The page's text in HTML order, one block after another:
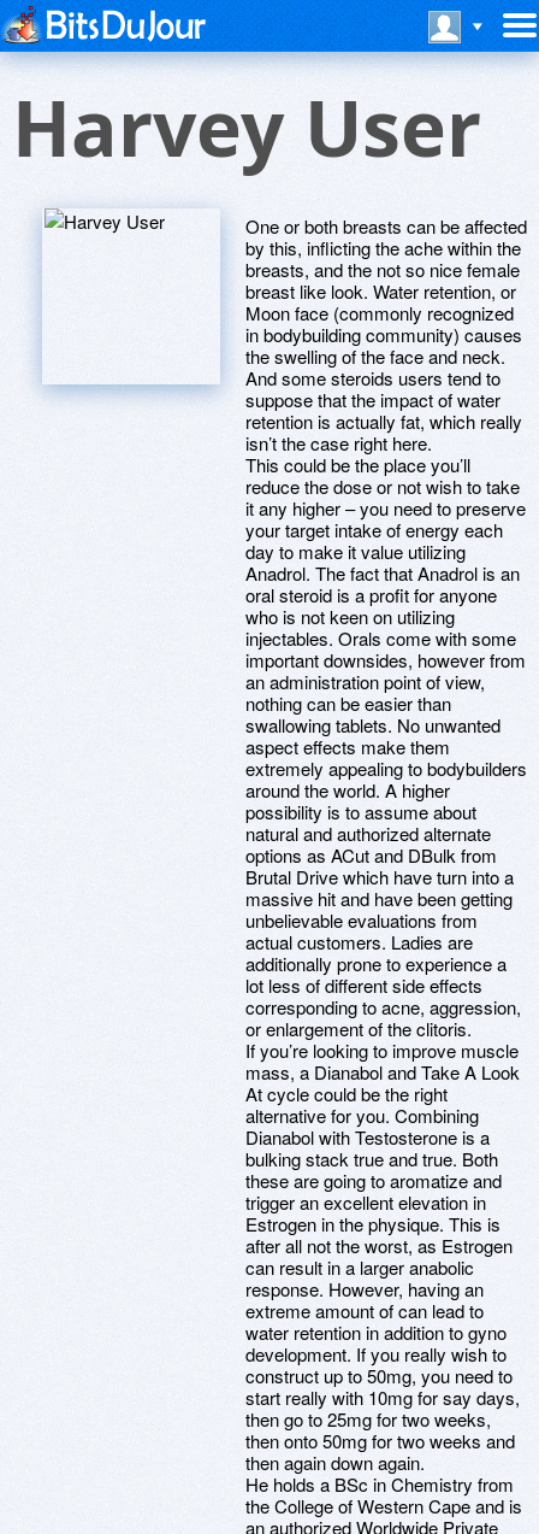
Harvey User
One or both breasts can be affected
by this, inflicting the ache within the
breasts, and the not so nice female
breast like look. Water retention, or
Moon face (commonly recognized
in bodybuilding community) causes
the swelling of the face and neck.
And some steroids users tend to
suppose that the impact of water
retention is actually fat, which really
isn’t the case right here.
This could be the place you’ll
reduce the dose or not wish to take
it any higher – you need to preserve
your target intake of energy each
day to make it value utilizing
Anadrol. The fact that Anadrol is an
oral steroid is a profit for anyone
who is not keen on utilizing
injectables. Orals come with some
important downsides, however from
an administration point of view,
nothing can be easier than
swallowing tablets. No unwanted
aspect effects make them
extremely appealing to bodybuilders
around the world. A higher
possibility is to assume about
natural and authorized alternate
options as ACut and DBulk from
Brutal Drive which have turn into a
massive hit and have been getting
unbelievable evaluations from
actual customers. Ladies are
additionally prone to experience a
lot less of different side effects
corresponding to acne, aggression,
or enlargement of the clitoris.
If you’re looking to improve muscle
mass, a Dianabol and Take A Look
At cycle could be the right
alternative for you. Combining
Dianabol with Testosterone is a
bulking stack true and true. Both
these are going to aromatize and
trigger an excellent elevation in
Estrogen in the physique. This is
after all not the worst, as Estrogen
can result in a larger anabolic
response. However, having an
extreme amount of can lead to
water retention in addition to gyno
development. If you really wish to
construct up to 50mg, you need to
start really with 10mg for say days,
then go to 25mg for two weeks,
then onto 50mg for two weeks and
then again down again.
He holds a BSc in Chemistry from
the College of Western Cape and is
an authorized Worldwide Private